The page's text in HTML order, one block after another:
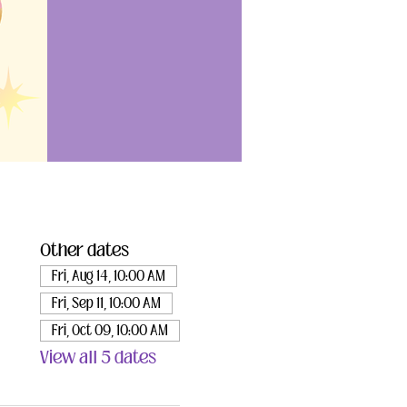
Other dates
Fri, Aug 14, 10:00 AM
Fri, Sep 11, 10:00 AM
Fri, Oct 09, 10:00 AM
View all 5 dates